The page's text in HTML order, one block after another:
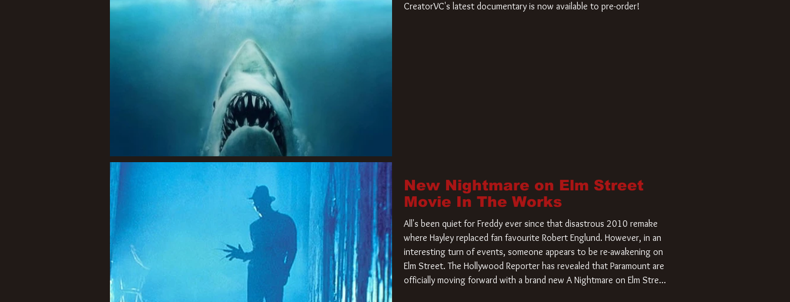
CreatorVC's latest documentary is now available to pre-order!
New Nightmare on Elm Street
Movie In The Works
All's been quiet for Freddy ever since that disastrous 2010 remake
where Hayley replaced fan favourite Robert Englund. However, in an
interesting turn of events, someone appears to be re-awakening on
Elm Street. The Hollywood Reporter has revealed that Paramount are
officially moving forward with a brand new A Nightmare on Elm Street